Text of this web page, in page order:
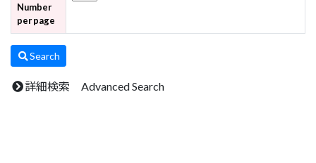
Number
per page
Search
詳細検索 Advanced Search